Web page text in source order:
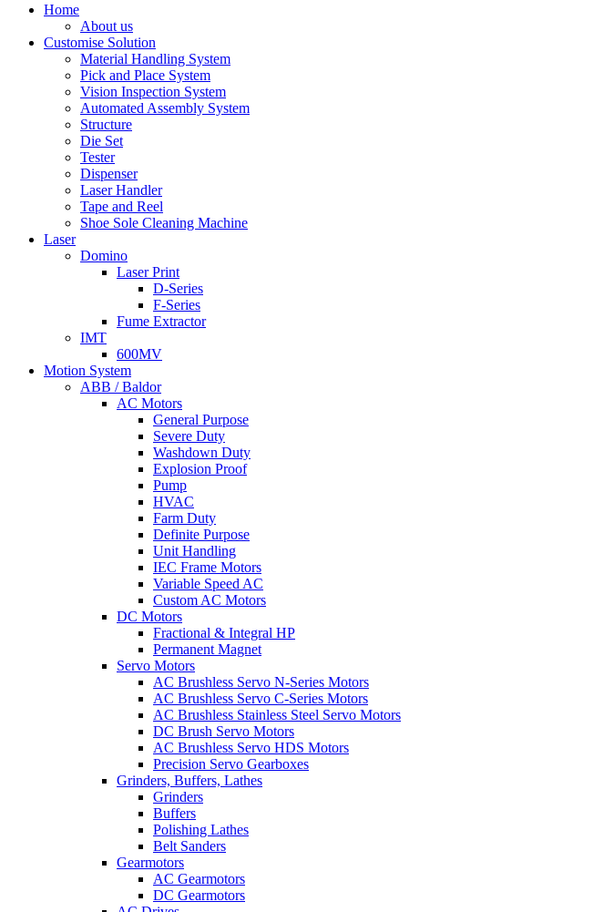
Home
About us
Customise Solution
Material Handling System
Pick and Place System
Vision Inspection System
Automated Assembly System
Structure
Die Set
Tester
Dispenser
Laser Handler
Tape and Reel
Shoe Sole Cleaning Machine
Laser
Domino
Laser Print
D-Series
F-Series
Fume Extractor
IMT
600MV
Motion System
ABB / Baldor
AC Motors
General Purpose
Severe Duty
Washdown Duty
Explosion Proof
Pump
HVAC
Farm Duty
Definite Purpose
Unit Handling
IEC Frame Motors
Variable Speed AC
Custom AC Motors
DC Motors
Fractional & Integral HP
Permanent Magnet
Servo Motors
AC Brushless Servo N-Series Motors
AC Brushless Servo C-Series Motors
AC Brushless Stainless Steel Servo Motors
DC Brush Servo Motors
AC Brushless Servo HDS Motors
Precision Servo Gearboxes
Grinders, Buffers, Lathes
Grinders
Buffers
Polishing Lathes
Belt Sanders
Gearmotors
AC Gearmotors
DC Gearmotors